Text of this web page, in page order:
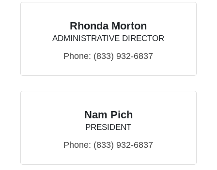
Rhonda Morton
ADMINISTRATIVE DIRECTOR
Phone: (833) 932-6837
Nam Pich
PRESIDENT
Phone: (833) 932-6837